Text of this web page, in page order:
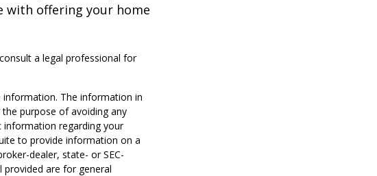
with offering your home
a legal professional for
information. The information in
purpose of avoiding any
information regarding your
to provide information on a
dealer, state- or SEC-
provided are for general